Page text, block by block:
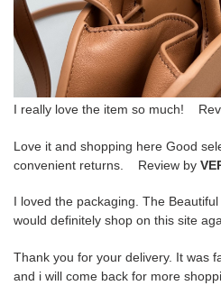
I really love the item so much!
Love it and shopping here Good
convenient returns. Review by
I loved the packaging. The
would definitely shop on this site
Thank you for your delivery. It was
and i will come back for more